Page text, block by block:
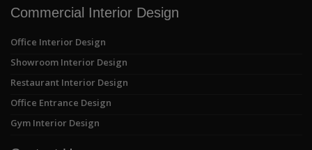
Commercial Interior Design
Office Interior Design
Showroom Interior Design
Restaurant Interior Design
Office Entrance Design
Gym Interior Design